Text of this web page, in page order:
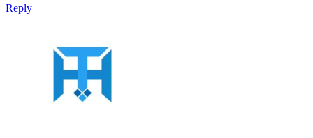
Reply